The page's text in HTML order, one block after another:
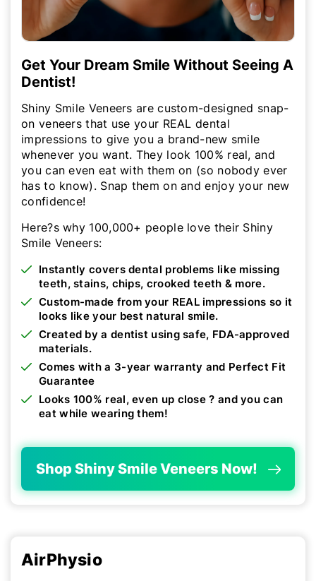
Get Your Dream Smile Without Seeing A
Dentist!
Shiny Smile Veneers are custom-designed snap-
on veneers that use your REAL dental
impressions to give you a brand-new smile
whenever you want. They look 100% real, and
you can even eat with them on (so nobody ever
has to know). Snap them on and enjoy your new
confidence!
Here?s why 100,000+ people love their Shiny
Smile Veneers:
Instantly covers dental problems like missing
teeth, stains, chips, crooked teeth & more.
Custom-made from your REAL impressions so it
looks like your best natural smile.
Created by a dentist using safe, FDA-approved
materials.
Comes with a 3-year warranty and Perfect Fit
Guarantee
Looks 100% real, even up close ? and you can
eat while wearing them!
Shop Shiny Smile Veneers Now!
AirPhysio